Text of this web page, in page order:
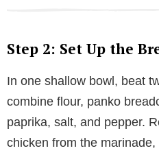
Step 2: Set Up the
In one shallow bowl, beat
combine flour, panko
paprika, salt, and pepper.
chicken from the